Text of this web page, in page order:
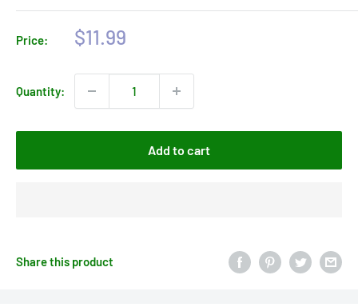
Price:
Sale
$11.99
Quantity:
Add to cart
Share this product